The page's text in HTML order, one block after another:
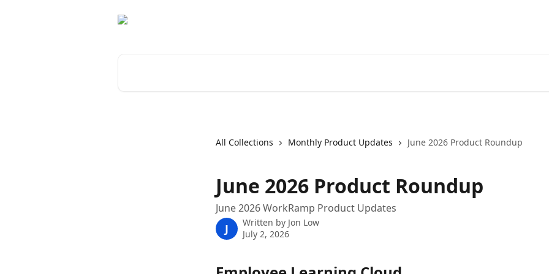
All Collections Monthly Product Updates June 2026 Product Roundup
June 2026 Product Roundup
June 2026 WorkRamp Product Updates
J Written by Jon Low
July 2, 2026